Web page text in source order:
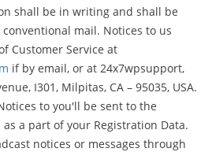
shall be in writing and shall be
mail. Notices to us
Customer Service at
if by email, or at 24x7wpsupport,
I301, Milpitas, CA – 95035, USA.
to you'll be sent to the
a part of your Registration Data.
notices or messages through